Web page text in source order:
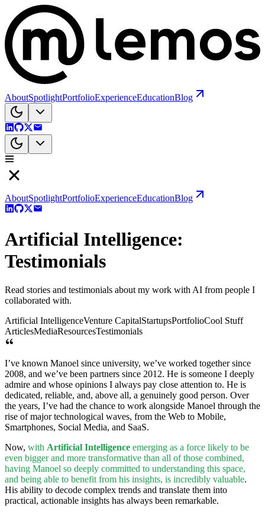
AboutSpotlightPortfolioExperienceEducationBlog
AboutSpotlightPortfolioExperienceEducationBlog
Artificial Intelligence:
Testimonials
Read stories and testimonials about my work with AI from people I
collaborated with.
Artificial IntelligenceVenture CapitalStartupsPortfolioCool Stuff
ArticlesMediaResourcesTestimonials
I’ve known Manoel since university, we’ve worked together since
2008, and we’ve been partners since 2012. He is someone I deeply
admire and whose opinions I always pay close attention to. He is
dedicated, reliable, and, above all, a genuinely good person. Over
the years, I’ve had the chance to work alongside Manoel through the
rise of major technological waves, from the Web to Mobile,
Smartphones, Social Media, and SaaS.
Now, with Artificial Intelligence emerging as a force likely to be
even bigger and more transformative than all of those combined,
having Manoel so deeply committed to understanding this space,
and being able to benefit from his insights, is incredibly valuable.
His ability to decode complex trends and translate them into
practical, actionable insights has always been remarkable.